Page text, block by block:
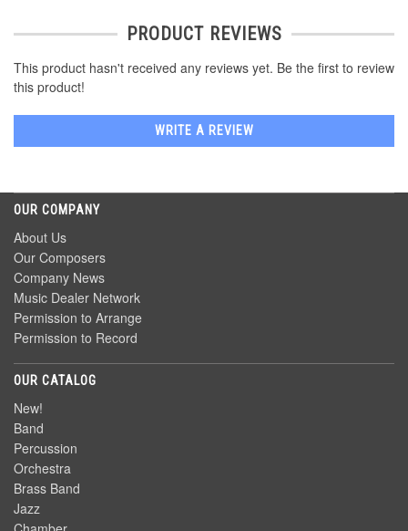
PRODUCT REVIEWS
This product hasn't received any reviews yet. Be the first to review
this product!
WRITE A REVIEW
OUR COMPANY
About Us
Our Composers
Company News
Music Dealer Network
Permission to Arrange
Permission to Record
OUR CATALOG
New!
Band
Percussion
Orchestra
Brass Band
Jazz